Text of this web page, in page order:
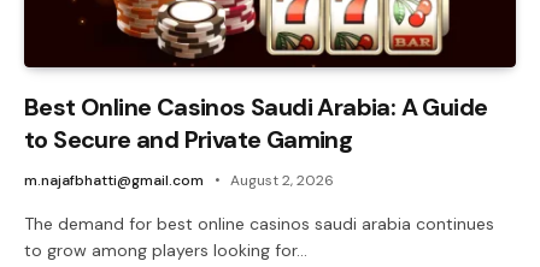
Best Online Casinos Saudi Arabia: A Guide
to Secure and Private Gaming
m.najafbhatti@gmail.com August 2, 2026
The demand for best online casinos saudi arabia continues
to grow among players looking for…